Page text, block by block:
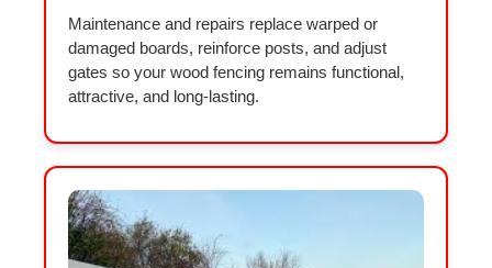
Maintenance and repairs replace warped or
damaged boards, reinforce posts, and adjust
gates so your wood fencing remains functional,
attractive, and long-lasting.